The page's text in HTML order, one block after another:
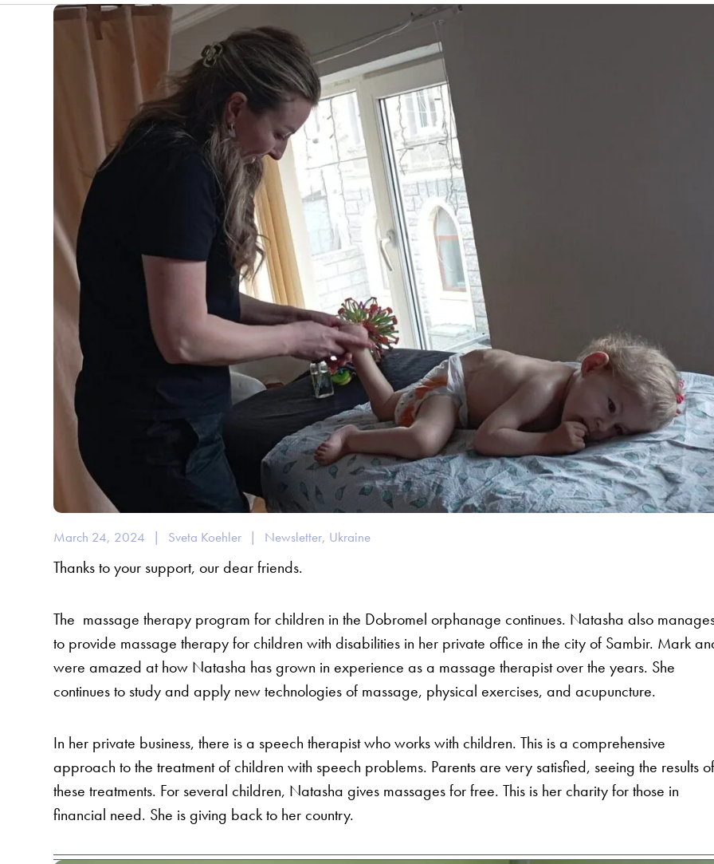
March 24, 2024 | Sveta Koehler | Newsletter, Ukraine
Thanks to your support, our dear friends.
The massage therapy program for children in the Dobromel orphanage continues. Natasha also
to provide massage therapy for children with disabilities in her private office in the city of Sambir. Mark
were amazed at how Natasha has grown in experience as a massage therapist over the years. She
continues to study and apply new technologies of massage, physical exercises, and acupuncture.
In her private business, there is a speech therapist who works with children. This is a comprehensive
approach to the treatment of children with speech problems. Parents are very satisfied, seeing the results
these treatments. For several children, Natasha gives massages for free. This is her charity for those in
financial need. She is giving back to her country.